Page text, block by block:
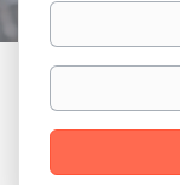
Keywords
Location
Find